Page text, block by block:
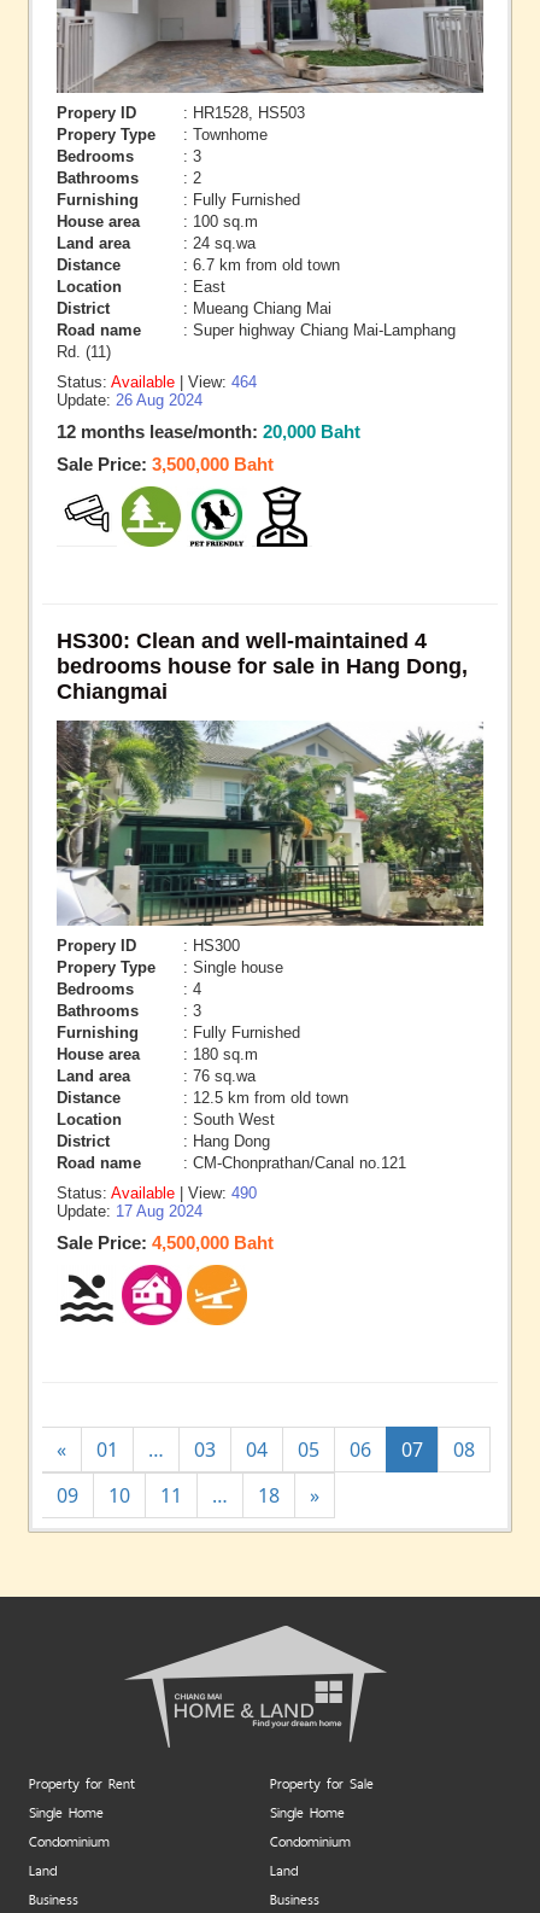
Propery ID
: HR1528, HS503
Propery Type
: Townhome
Bedrooms
: 3
Bathrooms
: 2
Furnishing
: Fully Furnished
House area
: 100 sq.m
Land area
: 24 sq.wa
Distance
: 6.7 km from old town
Location
: East
District
: Mueang Chiang Mai
Road name
: Super highway Chiang Mai-Lamphang
Rd. (11)
Status: Available | View: 464
Update: 26 Aug 2024
12 months lease/month: 20,000 Baht
Sale Price: 3,500,000 Baht
HS300: Clean and well-maintained 4
bedrooms house for sale in Hang Dong,
Chiangmai
Propery ID
: HS300
Propery Type
: Single house
Bedrooms
: 4
Bathrooms
: 3
Furnishing
: Fully Furnished
House area
: 180 sq.m
Land area
: 76 sq.wa
Distance
: 12.5 km from old town
Location
: South West
District
: Hang Dong
Road name
: CM-Chonprathan/Canal no.121
Status: Available | View: 490
Update: 17 Aug 2024
Sale Price: 4,500,000 Baht
« 01 … 03 04 05 06 07
08
09
10 11 … 18 »
Property for Rent
Single Home
Condominium
Land
Business
Property for Sale
Single Home
Condominium
Land
Business